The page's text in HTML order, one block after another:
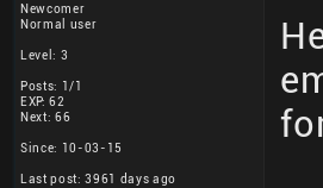
Newcomer
Normal user
Level: 3
Posts: 1/1
EXP: 62
Next: 66
Since: 10-03-15
Last post: 3961 days ago